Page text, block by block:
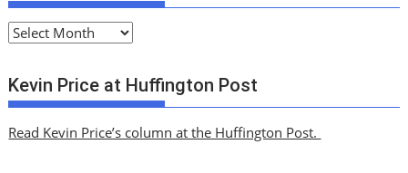
A
c
h
v
Kevin Price at Huffington Post
Read Kevin Price’s column at the Huffington Post.